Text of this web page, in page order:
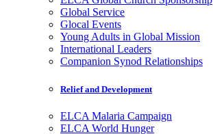
Global Service
Glocal Events
Young Adults in Global Mission
International Leaders
Companion Synod Relationships
Relief and Development
ELCA Malaria Campaign
ELCA World Hunger